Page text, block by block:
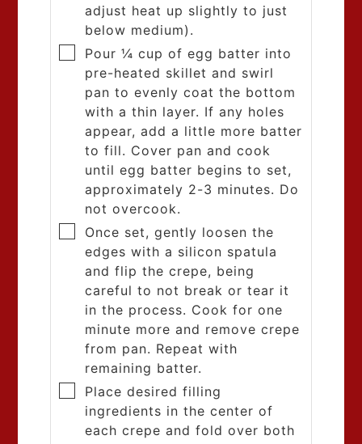
adjust heat up slightly to just
below medium).
Pour ¼ cup of egg batter into
pre-heated skillet and swirl
pan to evenly coat the bottom
with a thin layer. If any holes
appear, add a little more batter
to fill. Cover pan and cook
until egg batter begins to set,
approximately 2-3 minutes. Do
not overcook.
Once set, gently loosen the
edges with a silicon spatula
and flip the crepe, being
careful to not break or tear it
in the process. Cook for one
minute more and remove crepe
from pan. Repeat with
remaining batter.
Place desired filling
ingredients in the center of
each crepe and fold over both